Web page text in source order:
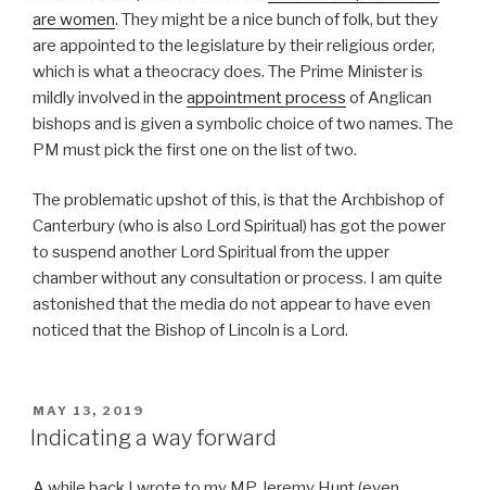
are women. They might be a nice bunch of folk, but they
are appointed to the legislature by their religious order,
which is what a theocracy does. The Prime Minister is
mildly involved in the appointment process of Anglican
bishops and is given a symbolic choice of two names. The
PM must pick the first one on the list of two.
The problematic upshot of this, is that the Archbishop of
Canterbury (who is also Lord Spiritual) has got the power
to suspend another Lord Spiritual from the upper
chamber without any consultation or process. I am quite
astonished that the media do not appear to have even
noticed that the Bishop of Lincoln is a Lord.
POSTED
ON
MAY 13, 2019
Indicating a way forward